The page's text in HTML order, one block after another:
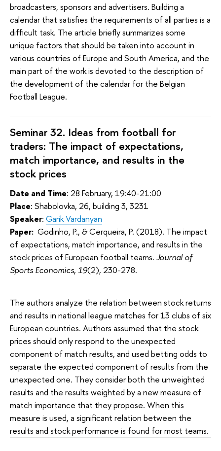
broadcasters, sponsors and advertisers. Building a
calendar that satisfies the requirements of all parties is a
difficult task. The article briefly summarizes some
unique factors that should be taken into account in
various countries of Europe and South America, and the
main part of the work is devoted to the description of
the development of the calendar for the Belgian
Football League.
Seminar 32. Ideas from football for
traders: The impact of expectations,
match importance, and results in the
stock prices
Date and Time: 28 February, 19:40-21:00
Place: Shabolovka, 26, building 3, 3231
Speaker: Garik Vardanyan
Paper: Godinho, P., & Cerqueira, P. (2018). The impact
of expectations, match importance, and results in the
stock prices of European football teams. Journal of
Sports Economics, 19(2), 230-278.
The authors analyze the relation between stock returns
and results in national league matches for 13 clubs of six
European countries. Authors assumed that the stock
prices should only respond to the unexpected
component of match results, and used betting odds to
separate the expected component of results from the
unexpected one. They consider both the unweighted
results and the results weighted by a new measure of
match importance that they propose. When this
measure is used, a significant relation between the
results and stock performance is found for most teams.